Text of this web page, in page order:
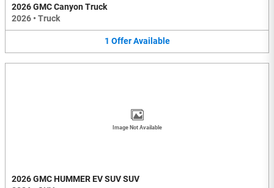
2026 GMC Canyon Truck
2026 • Truck
1 Offer Available
Image Not Available
2026 GMC HUMMER EV SUV SUV